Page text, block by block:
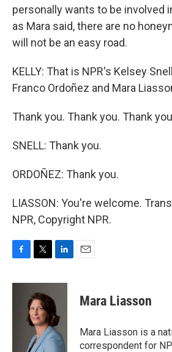
personally wants to be involved
as Mara said, there are no
will not be an easy road.
KELLY: That is NPR's Kelsey
Franco Ordoñez and Mara
Thank you. Thank you. Thank
SNELL: Thank you.
ORDOÑEZ: Thank you.
LIASSON: You're welcome.
NPR, Copyright NPR.
c
i
t
t
e
r
n
e
d
I
n
Mara Liasson
Mara Liasson is a
correspondent for